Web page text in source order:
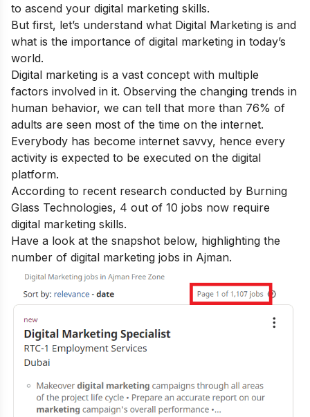
to ascend your digital marketing skills.
But first, let’s understand what Digital Marketing is and
what is the importance of digital marketing in today’s
world.
Digital marketing is a vast concept with multiple
factors involved in it. Observing the changing trends in
human behavior, we can tell that more than 76% of
adults are seen most of the time on the internet.
Everybody has become internet savvy, hence every
activity is expected to be executed on the digital
platform.
According to recent research conducted by Burning
Glass Technologies, 4 out of 10 jobs now require
digital marketing skills.
Have a look at the snapshot below, highlighting the
number of digital marketing jobs in Ajman.